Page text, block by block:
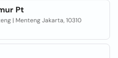
Pt
| Menteng Jakarta, 10310